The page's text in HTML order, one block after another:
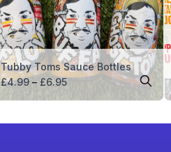
Tubby Toms Sauce Bottles
£4.99 – £6.95Price
through